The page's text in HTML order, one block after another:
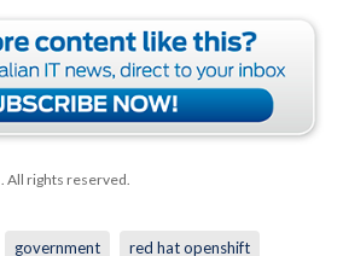
. All rights reserved.
government red hat openshift